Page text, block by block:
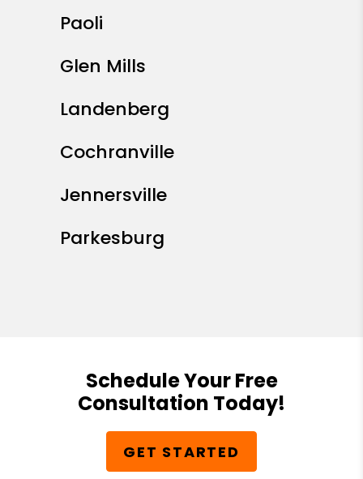
Paoli
Glen Mills
Landenberg
Cochranville
Jennersville
Parkesburg
Schedule Your Free
Consultation Today!
GET STARTED